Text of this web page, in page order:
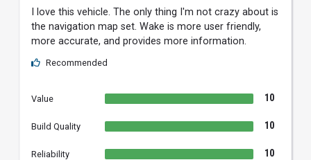
I love this vehicle. The only thing I'm not crazy about is
the navigation map set. Wake is more user friendly,
more accurate, and provides more information.
Recommended
Value 10
Build Quality 10
Reliability 10